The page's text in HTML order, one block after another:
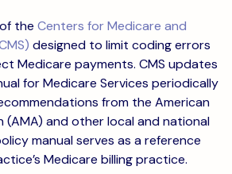
the Centers for Medicare and
designed to limit coding errors
Medicare payments. CMS updates
for Medicare Services periodically
from the American
(AMA) and other local and national
manual serves as a reference
Medicare billing practice.